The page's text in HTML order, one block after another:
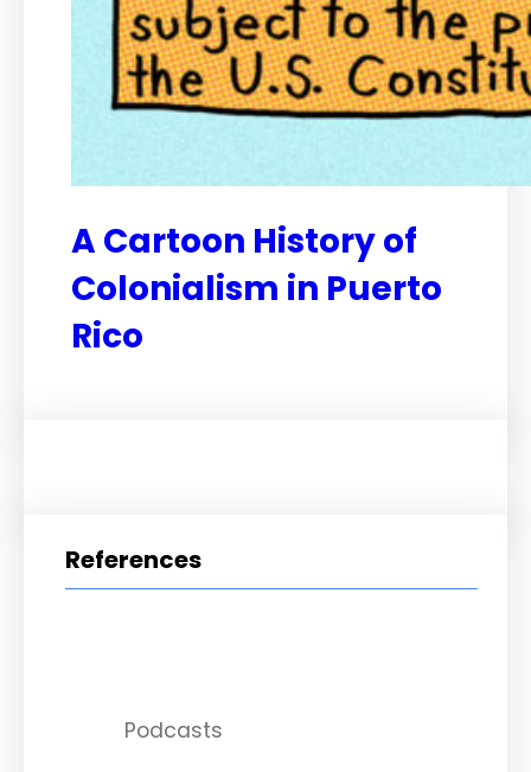
A Cartoon History of
Colonialism in Puerto
Rico
References
Podcasts